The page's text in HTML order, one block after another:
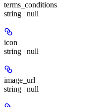
terms_conditions
string | null
icon
string | null
image_url
string | null